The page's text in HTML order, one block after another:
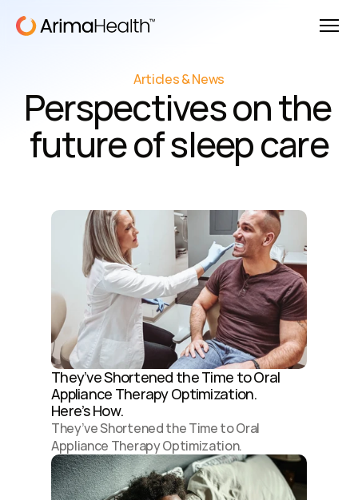
Articles & News
Perspectives on the
future of sleep care
They’ve Shortened the Time to Oral
Appliance Therapy Optimization.
Here’s How.
They’ve Shortened the Time to Oral
Appliance Therapy Optimization.